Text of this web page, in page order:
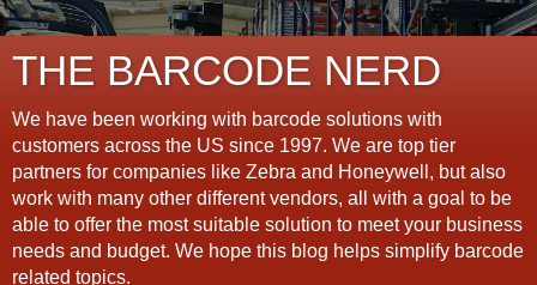
THE BARCODE NERD
We have been working with barcode solutions with
customers across the US since 1997. We are top tier
partners for companies like Zebra and Honeywell, but also
work with many other different vendors, all with a goal to be
able to offer the most suitable solution to meet your business
needs and budget. We hope this blog helps simplify barcode
related topics.